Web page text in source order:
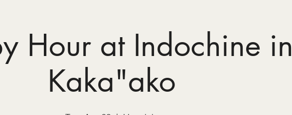
Hour at Indochine in
Kaka"ako